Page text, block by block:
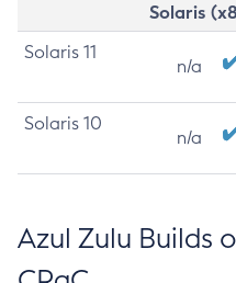
Solaris
Solaris 11
n/a
Solaris 10
n/a
Azul Zulu Builds